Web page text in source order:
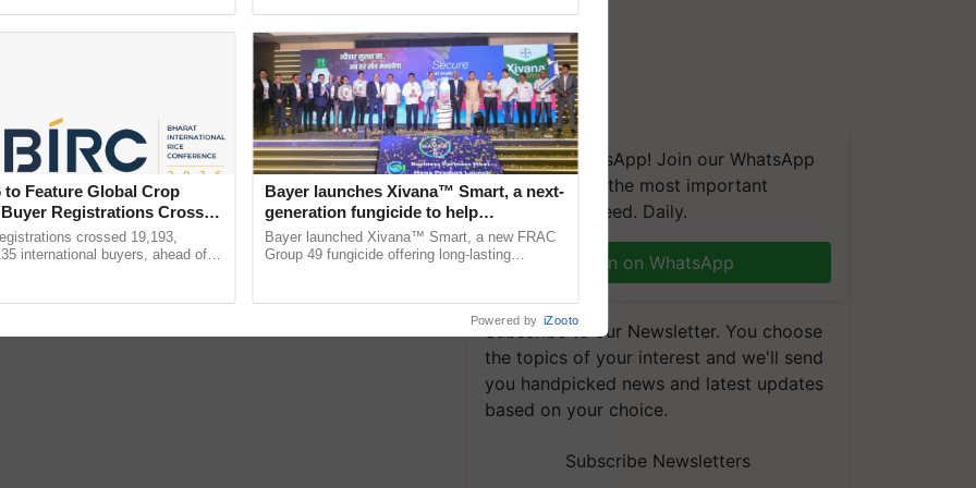
We're on WhatsApp! Join our WhatsApp
group and get the most important
updates you need. Daily.
Join on WhatsApp
Subscribe to our Newsletter. You choose
the topics of your interest and we'll send
you handpicked news and latest updates
based on your choice.
Subscribe Newsletters
to Feature Global Crop
Registrations Crosses
crossed 19,193,
international buyers, ahead of
Bayer launches Xivana™ Smart, a next-
generation fungicide to help
horticulture farmers combat
devastating crop diseases
Bayer launched Xivana™ Smart, a new FRAC
Group 49 fungicide offering long-lasting
Powered by iZooto